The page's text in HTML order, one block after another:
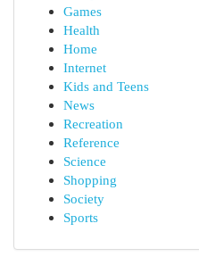
Games
Health
Home
Internet
Kids and Teens
News
Recreation
Reference
Science
Shopping
Society
Sports